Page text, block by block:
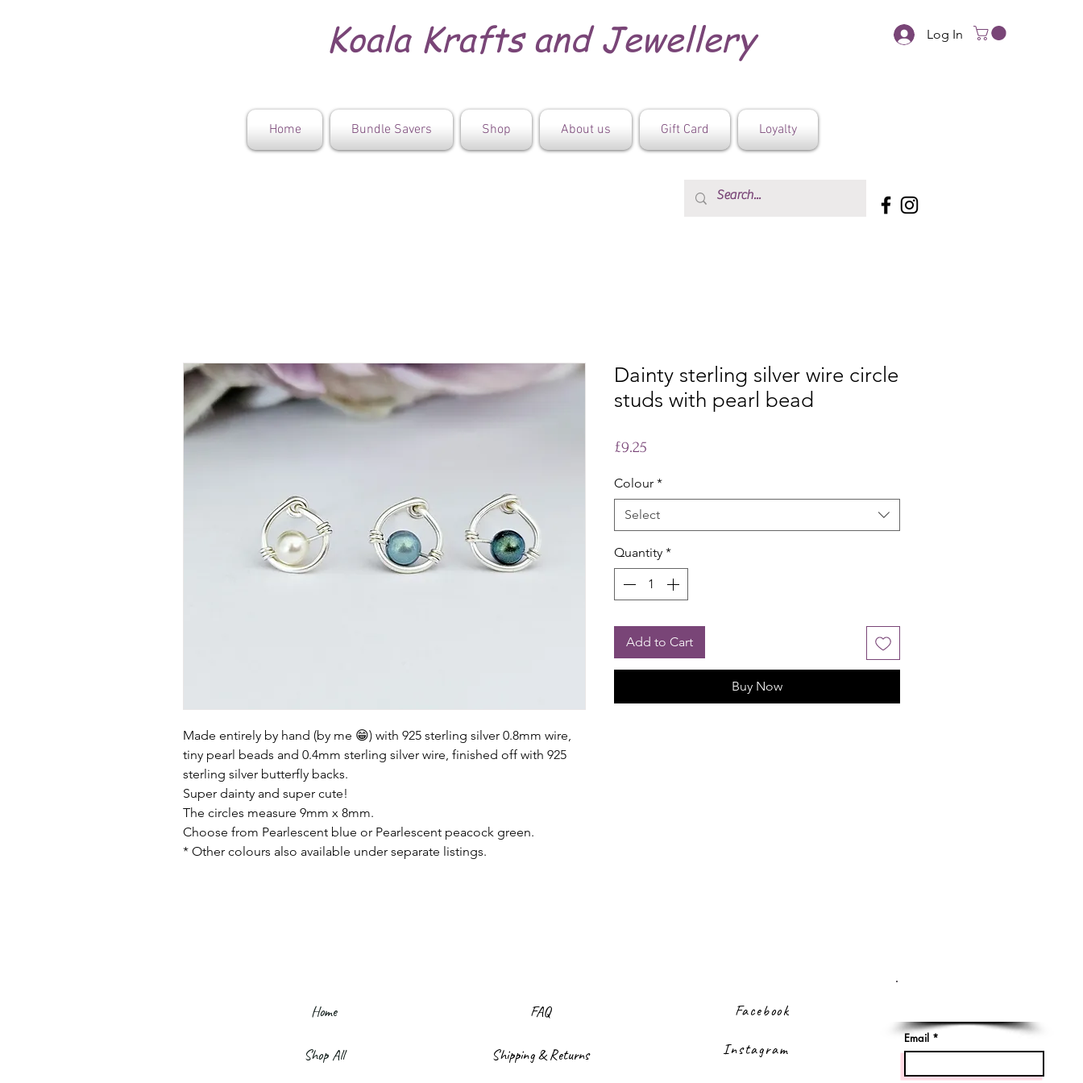
Log In
Koala Krafts and Jewellery
Home Bundle Savers Shop About us Gift Card Loyalty
Made entirely by hand (by me 😁) with 925 sterling silver 0.8mm wire,
tiny pearl beads and 0.4mm sterling silver wire, finished off with 925
sterling silver butterfly backs.
Super dainty and super cute!
The circles measure 9mm x 8mm.
Choose from Pearlescent blue or Pearlescent peacock green.
* Other colours also available under separate listings.
Dainty sterling silver wire circle
studs with pearl bead
£9.25
Colour *
Select
Quantity *
Add to Cart
Buy Now
Home
Shop All
FAQ
Shipping & Returns
Facebook
Instagram
Email